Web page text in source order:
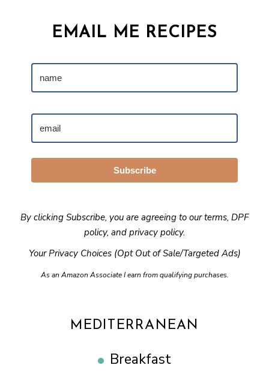
EMAIL ME RECIPES
Subscribe
By clicking Subscribe, you are agreeing to ourterms, DPF
policy, and privacy policy.
Your Privacy Choices (Opt Out of Sale/Targeted Ads)
As an Amazon Associate I earn from qualifying purchases.
MEDITERRANEAN
Breakfast